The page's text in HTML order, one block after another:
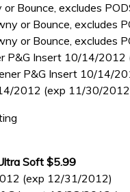
Bounce, excludes
or Bounce,
or Bounce,
P&G Insert 10/14/
P&G Insert 10/14/
2012 (exp 11/30/
Soft $5.99
(exp 12/31/2012)